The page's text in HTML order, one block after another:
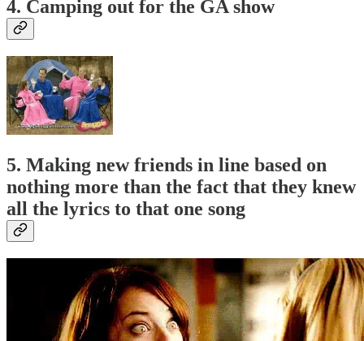
4. Camping out for the GA show
5. Making new friends in line based on
nothing more than the fact that they knew
all the lyrics to that one song